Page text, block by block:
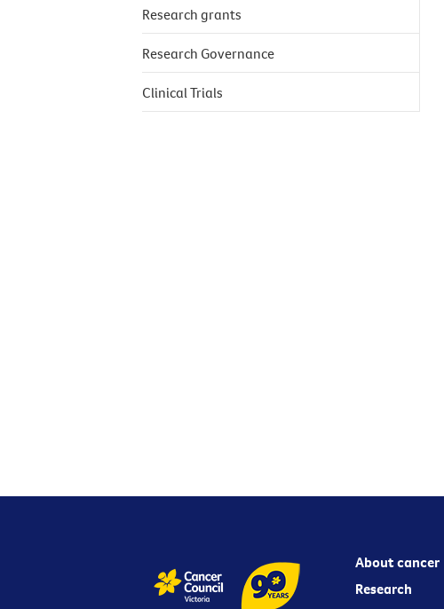
Research grants
Research Governance
Clinical Trials
About cancer
Research